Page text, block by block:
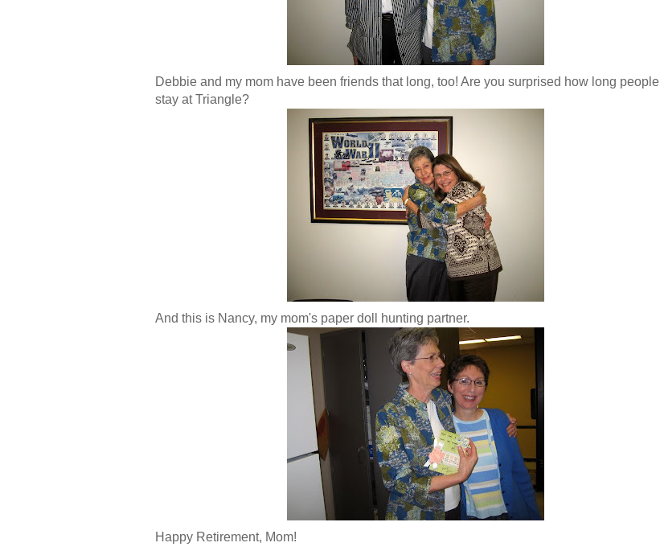
Debbie and my mom have been friends that long, too! Are you surprised how long people
stay at Triangle?
And this is Nancy, my mom's paper doll hunting partner.
Happy Retirement, Mom!